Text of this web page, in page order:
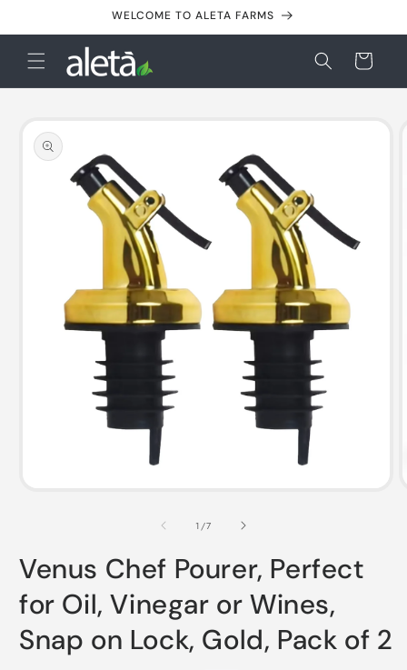
WELCOME TO ALETA FARMS
Cart
product
information
1 /of
7
Venus Chef Pourer, Perfect
for Oil, Vinegar or Wines,
Snap on Lock, Gold, Pack of 2